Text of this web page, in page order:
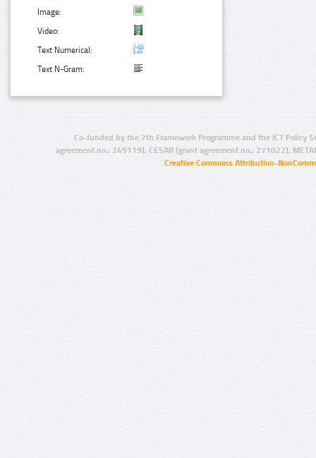
Image:
Video:
Text Numerical:
Text N-Gram:
Co-funded by the 7th Framework Programme and the ICT Policy
agreement no.: 249119), CESAR (grant agreement no.: 271022),
Creative Commons Attribution-